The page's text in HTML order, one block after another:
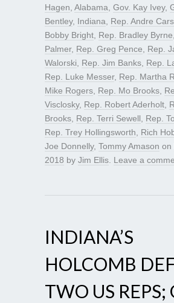
Hagen Alabama Gov. Kay Ivey,
Bentley, Indiana Rep. Andre
Bobby Bright Rep. Bradley Byrne
Palmer, Rep. Greg Pence
Rep.
Walorski
Rep. Jim Banks Rep.
Rep. Luke Messer, Rep. Martha
Mike Rogers Rep. Mo Brooks
Visclosky, Rep. Robert Aderholt
Brooks Rep. Terri Sewell Rep.
Rep. Trey Hollingsworth
Rich
Joe Donnelly, Tommy Amason on
2018 by Jim Ellis Leave a
INDIANA’S
HOLCOMB
TWO US REPS;